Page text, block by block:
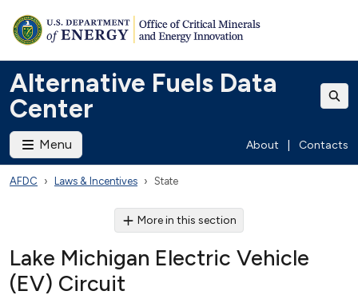
Alternative Fuels Data
Center
Menu About Contacts
AFDC Laws & Incentives State
More in this section
Lake Michigan Electric Vehicle
(EV) Circuit